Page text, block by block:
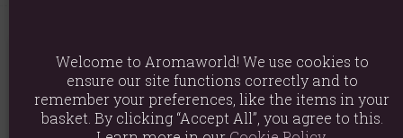
You May Also Like
Welcome to Aromaworld! We use cookies to
ensure our site functions correctly and to
remember your preferences, like the items in your
basket. By clicking “Accept All”, you agree to this.